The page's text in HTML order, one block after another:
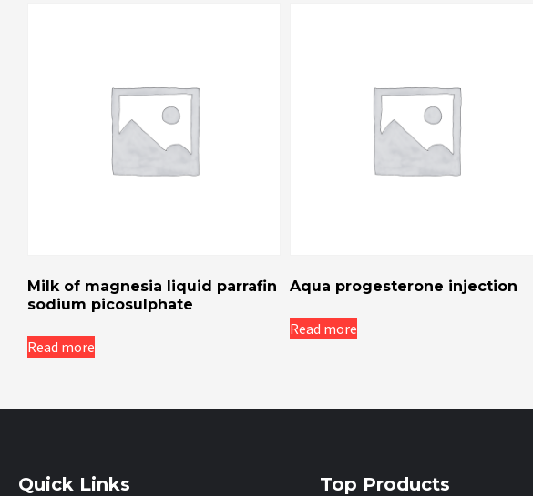
Milk of magnesia liquid parrafin
sodium picosulphate
Read more
Aqua progesterone injection
Read more
Quick Links Top Products